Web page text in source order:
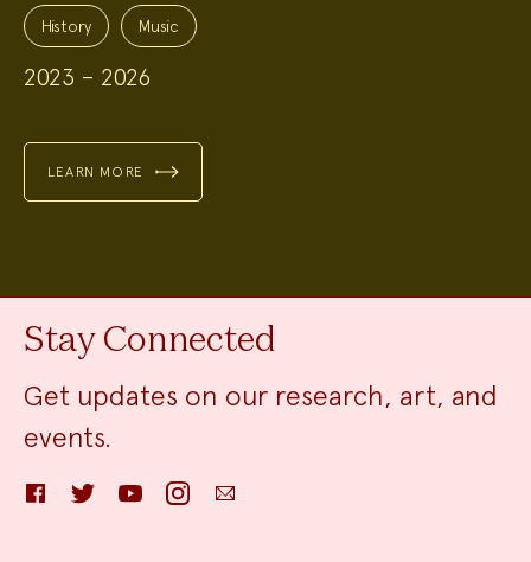
Project
Topics:History Music
2023 – 2026
LEARN MORE
Stay Connected
Get updates on our research, art, and
events.
FacebookTwitter YouTube InstagramEmail